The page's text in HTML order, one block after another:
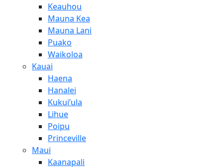
Keauhou
Mauna Kea
Mauna Lani
Puako
Waikoloa
Kauai
Haena
Hanalei
Kukui’ula
Lihue
Poipu
Princeville
Maui
Kaanapali